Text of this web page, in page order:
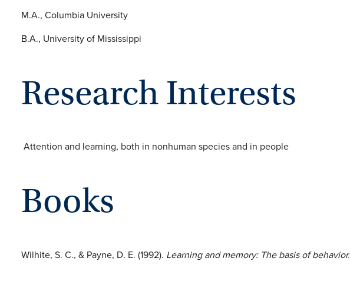
M.A., Columbia University
B.A., University of Mississippi
Research Interests
Attention and learning, both in nonhuman species and in people
Books
Wilhite, S. C., & Payne, D. E. (1992). Learning and memory: The basis of behavior.